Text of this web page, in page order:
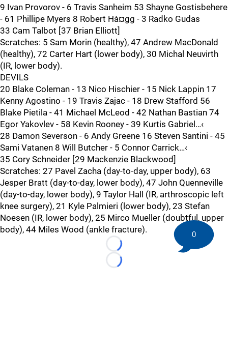
9 Ivan Provorov - 6 Travis Sanheim 53 Shayne Gostisbehere
- 61 Phillipe Myers 8 Robert Hà¤gg - 3 Radko Gudas
33 Cam Talbot [37 Brian Elliott]
Scratches: 5 Sam Morin (healthy), 47 Andrew MacDonald
(healthy), 72 Carter Hart (lower body), 30 Michal Neuvirth
(IR, lower body).
DEVILS
20 Blake Coleman - 13 Nico Hischier - 15 Nick Lappin 17
Kenny Agostino - 19 Travis Zajac - 18 Drew Stafford 56
Blake Pietila - 41 Michael McLeod - 42 Nathan Bastian 74
Egor Yakovlev - 58 Kevin Rooney - 39 Kurtis Gabriel…‹
28 Damon Severson - 6 Andy Greene 16 Steven Santini - 45
Sami Vatanen 8 Will Butcher - 5 Connor Carrick…‹
35 Cory Schneider [29 Mackenzie Blackwood]
Scratches: 27 Pavel Zacha (day-to-day, upper body), 63
Jesper Bratt (day-to-day, lower body), 47 John Quenneville
(day-to-day, lower body), 9 Taylor Hall (IR, arthroscopic left
knee surgery), 21 Kyle Palmieri (lower body), 23 Stefan
Noesen (IR, lower body), 25 Mirco Mueller (doubtful, upper
body), 44 Miles Wood (ankle fracture).
Loading...
Loading...
0